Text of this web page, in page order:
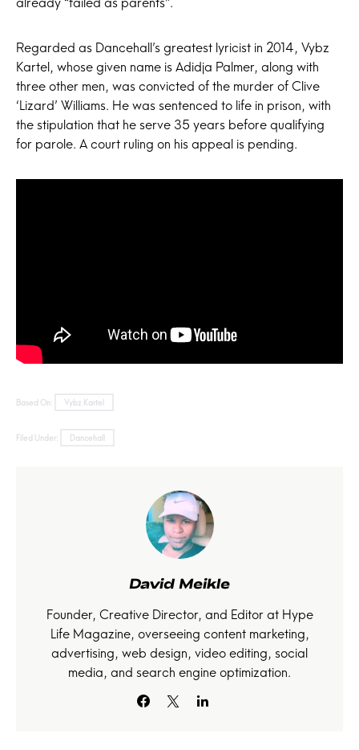
Regarded as Dancehall’s greatest lyricist in 2014, Vybz
Kartel, whose given name is Adidja Palmer, along with
three other men, was convicted of the murder of Clive
‘Lizard’ Williams. He was sentenced to life in prison, with
the stipulation that he serve 35 years before qualifying
for parole. A court ruling on his appeal is pending.
Based On: Vybz Kartel
Filed Under: Dancehall
David Meikle
Founder, Creative Director, and Editor at Hype
Life Magazine, overseeing content marketing,
advertising, web design, video editing, social
media, and search engine optimization.